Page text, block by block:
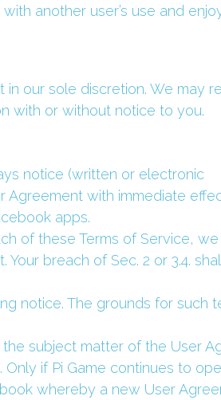
another user’s use and
our sole discretion. We may
with or without notice to you.
notice (written or electronic
Agreement with immediate
apps.
of these Terms of Service, we
breach of Sec. 2 or 3.4.
notice. The grounds for such
subject matter of the User
if Pi Game continues to
whereby a new User